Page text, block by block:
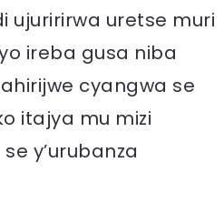
ujuririrwa uretse muri
ireba gusa niba
cyangwa se
itajya mu mizi
y’urubanza